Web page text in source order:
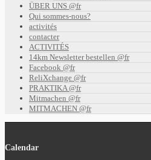
ÜBER UNS @fr
Qui sommes-nous?
activités
contacter
ACTIVITÉS
14km Newsletter bestellen @fr
Facebook @fr
ReliXchange @fr
PRAKTIKA @fr
Mitmachen @fr
MITMACHEN @fr
Calendar